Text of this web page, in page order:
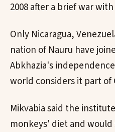
2008 after a brief war
Only Nicaragua,
nation of Nauru have
Abkhazia's
world considers it part of
Mikvabia said the
monkeys' diet and